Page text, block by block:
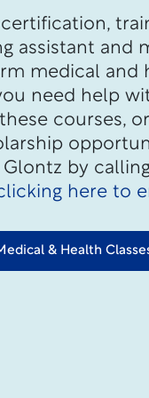
certification,
assistant and
medical and
need help
courses,
by
here to
& Health